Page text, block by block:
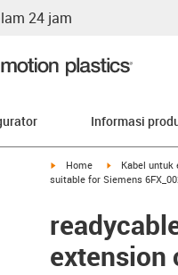
24 jam
Informasi
igus-icon-arrow-right
Home igus-icon-
Kabel untuk
suitable for Siemens
extension